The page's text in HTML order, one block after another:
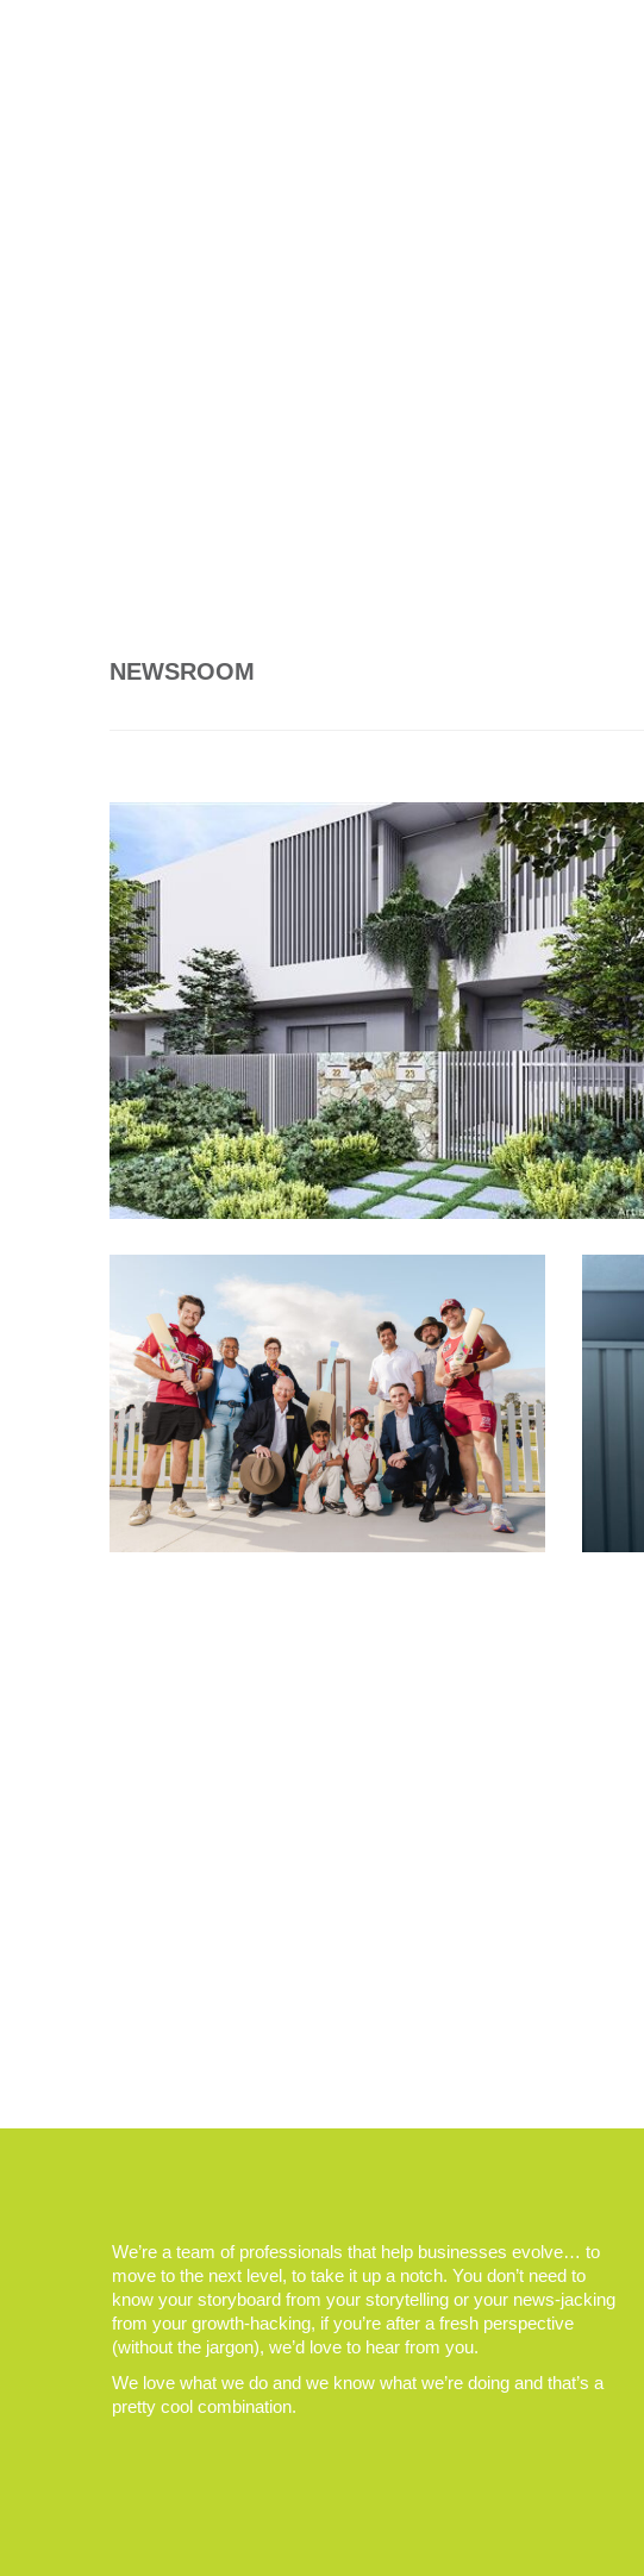
NEWSROOM
We’re a team of professionals that help businesses evolve… to
move to the next level, to take it up a notch. You don’t need to
know your storyboard from your storytelling or your news-jacking
from your growth-hacking, if you’re after a fresh perspective
(without the jargon), we’d love to hear from you.
We love what we do and we know what we’re doing and that’s a
pretty cool combination.